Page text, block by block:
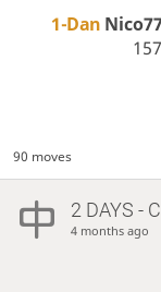
1-Dan
90 moves
2 DAYS -
4 months ago